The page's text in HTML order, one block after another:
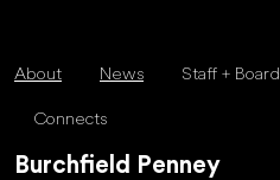
About News Staff + Board
Connects
Burchfield Penney